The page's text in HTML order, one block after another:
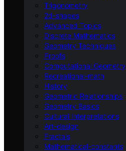
Trigonometry
2d-shapes
Advanced Topics
Discrete Mathematics
Geometry Techniques
Proofs
Computational Geometry
Recreational-math
History
Geometric Relationships
Geometry Basics
Cultural Interpretations
Art-design
Fractals
Mathematical-constants